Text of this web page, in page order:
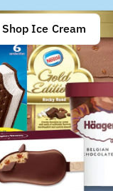
Shop Ice Cream